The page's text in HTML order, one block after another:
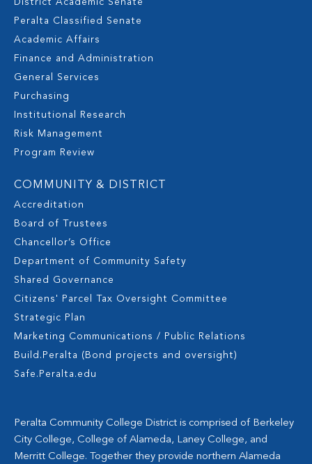
District Academic Senate
Peralta Classified Senate
Academic Affairs
Finance and Administration
General Services
Purchasing
Institutional Research
Risk Management
Program Review
COMMUNITY & DISTRICT
Accreditation
Board of Trustees
Chancellor’s Office
Department of Community Safety
Shared Governance
Citizens' Parcel Tax Oversight Committee
Strategic Plan
Marketing Communications / Public Relations
Build.Peralta (Bond projects and oversight)
Safe.Peralta.edu
Peralta Community College District is comprised of Berkeley
City College, College of Alameda, Laney College, and
Merritt College. Together they provide northern Alameda